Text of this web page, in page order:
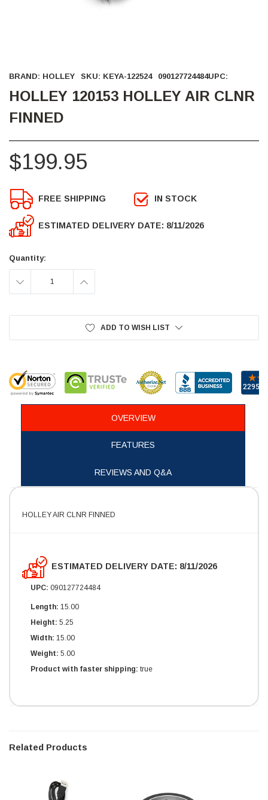
BRAND: HOLLEY SKU: KEYA-122524 UPC:
090127724484
HOLLEY 120153 HOLLEY AIR CLNR
FINNED
$199.95
FREE SHIPPING IN STOCK
ESTIMATED DELIVERY DATE: 8/11/2026
Stock:
Quantity:
DECREASE INCREASE
ADD TO WISH LIST
OVERVIEW
FEATURES
REVIEWS AND Q&A
HOLLEY AIR CLNR FINNED
ESTIMATED DELIVERY DATE: 8/11/2026
UPC: 090127724484
Length: 15.00
Height: 5.25
Width: 15.00
Weight: 5.00
Product with faster shipping: true
Related Products